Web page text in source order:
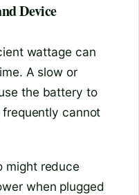
Device
wattage can
A slow or
the battery to
cannot
might reduce
when plugged